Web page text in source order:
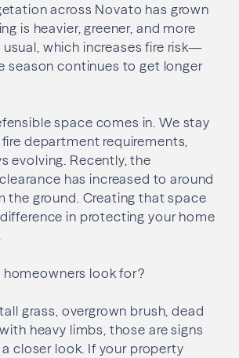
across Novato has grown
is heavier, greener, and more
which increases fire risk—
season continues to get longer
space comes in. We stay
department requirements,
evolving. Recently, the
has increased to around
the ground. Creating that space
in protecting your home
look for?
grass, overgrown brush, dead
heavy limbs, those are signs
a closer look. If your property